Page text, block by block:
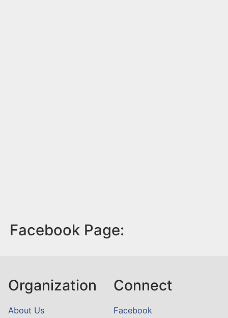
Facebook Page:
Organization
About Us
Connect
Facebook